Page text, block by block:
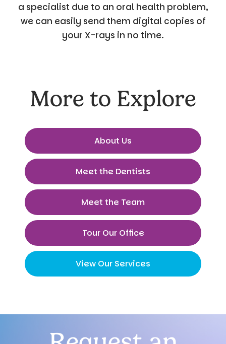
a specialist due to an oral health problem,
we can easily send them digital copies of
your X-rays in no time.
More to Explore
About Us
Meet the Dentists
Meet the Team
Tour Our Office
View Our Services